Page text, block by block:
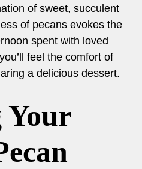
of sweet, succulent
of pecans evokes the
spent with loved
feel the comfort of
a delicious dessert.